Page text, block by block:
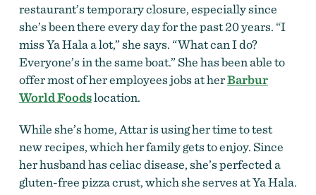
restaurant’s temporary closure, especially since
she’s been there every day for the past 20 years. “I
miss Ya Hala a lot,” she says. “What can I do?
Everyone’s in the same boat.” She has been able to
offer most of her employees jobs at herBarbur
World Foodslocation.
While she’s home, Attar is using her time to test
new recipes, which her family gets to enjoy. Since
her husband has celiac disease, she’s perfected a
gluten-free pizza crust, which she serves at Ya Hala.